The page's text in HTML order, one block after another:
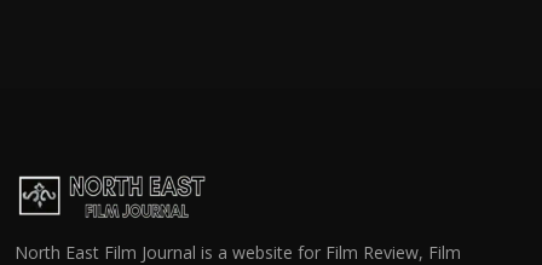
North East Film Journal is a website for Film Review, Film